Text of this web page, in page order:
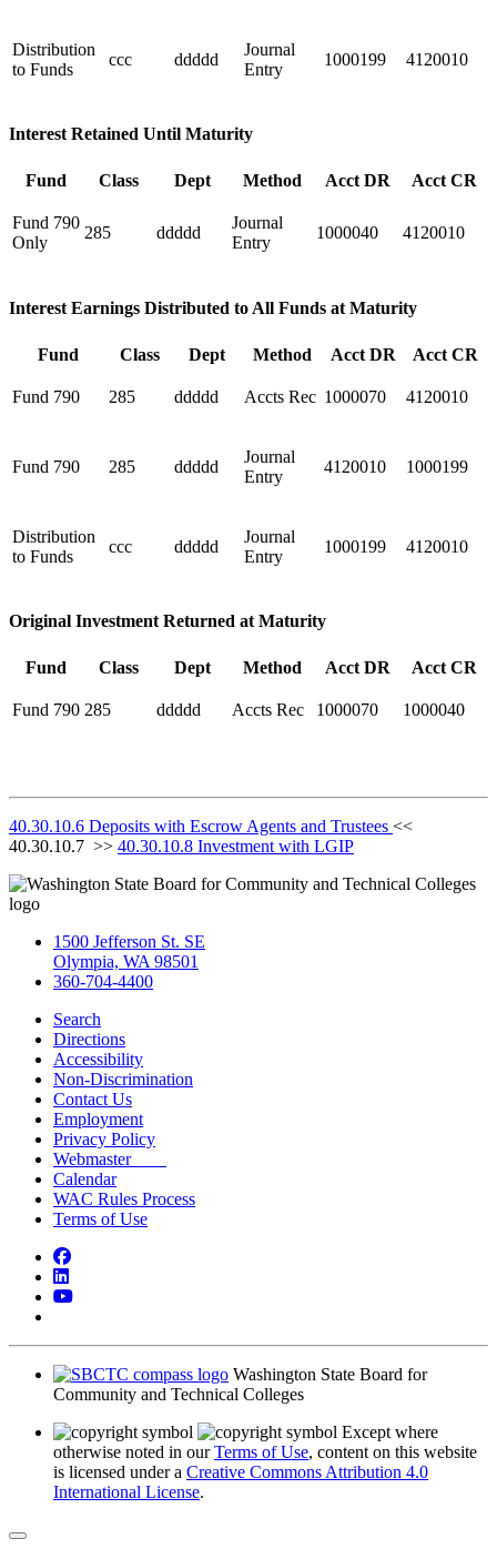
Distribution
to Funds
ccc ddddd
Journal
Entry
1000199 4120010
Interest Retained Until Maturity
Fund Class Dept Method Acct DR Acct CR
Fund 790
Only
285 ddddd
Journal
Entry
1000040 4120010
Interest Earnings Distributed to All Funds at Maturity
Fund Class Dept Method Acct DR Acct CR
Fund 790 285 ddddd Accts Rec 1000070 4120010
Fund 790 285 ddddd
Journal
Entry
4120010 1000199
Distribution
to Funds
ccc ddddd
Journal
Entry
1000199 4120010
Original Investment Returned at Maturity
Fund Class Dept Method Acct DR Acct CR
Fund 790 285 ddddd Accts Rec 1000070 1000040
40.30.10.6 Deposits with Escrow Agents and Trustees <<
40.30.10.7 >> 40.30.10.8 Investment with LGIP
1500 Jefferson St. SE
Olympia, WA 98501
360-704-4400
Search
Directions
Accessibility
Non-Discrimination
Contact Us
Employment
Privacy Policy
Webmaster
Calendar
WAC Rules Process
Terms of Use
Facebook
LinkedIn
YouTube
Washington State Board for
Community and Technical Colleges
Except where
otherwise noted in ourTerms of Use, content on this website
is licensed under a Creative Commons Attribution 4.0
International License.
Back to Top